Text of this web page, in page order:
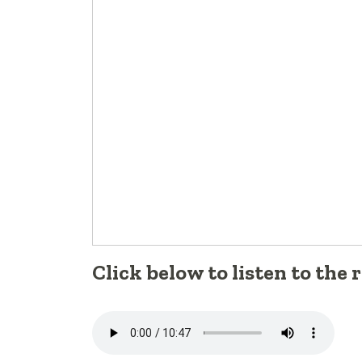
Click below to listen to the